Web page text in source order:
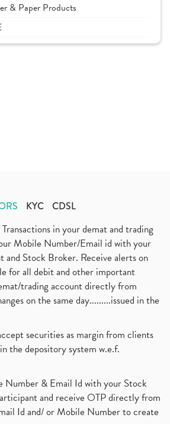
& Paper Products
KYC CDSL
in your demat and trading
Mobile Number/Email id with your
Stock Broker. Receive alerts on
for all debit and other important
trading account directly from
on the same day.........issued in the
securities as margin from clients
the depository system w.e.f.
Number & Email Id with your Stock
and receive OTP directly from
Id and/ or Mobile Number to create